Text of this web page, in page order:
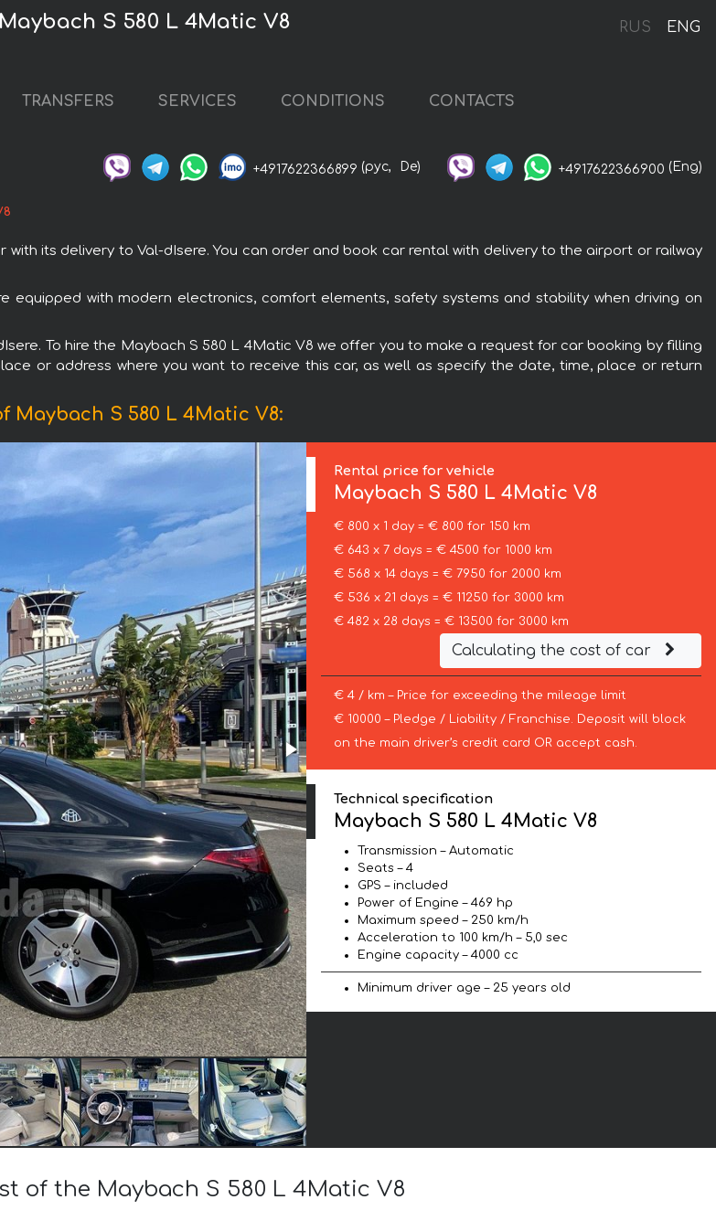
RUS ENG
S 580 L 4Matic V8
TRANSFERS SERVICES CONDITIONS CONTACTS
+4917622366899 (рус, De) +4917622366900 (Eng)
its delivery to Val-dIsere. You can order and book car rental with delivery to the airport or railway
with modern electronics, comfort elements, safety systems and stability when driving on
To hire the Maybach S 580 L 4Matic V8 we offer you to make a request for car booking by filling
or address where you want to receive this car, as well as specify the date, time, place or return
Maybach S 580 L 4Matic V8:
Rental price for vehicle
Maybach S 580 L 4Matic V8
€ 800 x 1 day = € 800 for 150 km
€ 643 x 7 days = € 4500 for 1000 km
€ 568 x 14 days = € 7950 for 2000 km
€ 536 x 21 days = € 11250 for 3000 km
€ 482 x 28 days = € 13500 for 3000 km
Calculating the cost of car
€ 4 / km – Price for exceeding the mileage limit
€ 10000 – Pledge / Liability / Franchise. Deposit will block
on the main driver’s credit card OR accept cash.
Technical specification
Maybach S 580 L 4Matic V8
Transmission – Automatic
Seats – 4
GPS – included
Power of Engine – 469 hp
Maximum speed – 250 km/h
Acceleration to 100 km/h – 5,0 sec
Engine capacity – 4000 cc
Minimum driver age – 25 years old
of the Maybach S 580 L 4Matic V8